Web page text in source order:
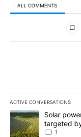
ALL COMMENTS
All Comments
ACTIVE CONVERSATIONS
The following is a list
A trending article
Solar
targeted
News 8
1